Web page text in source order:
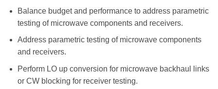
Balance budget and performance to address parametric
testing of microwave components and receivers.
Address parametric testing of microwave components
and receivers.
Perform LO up conversion for microwave backhaul links
or CW blocking for receiver testing.